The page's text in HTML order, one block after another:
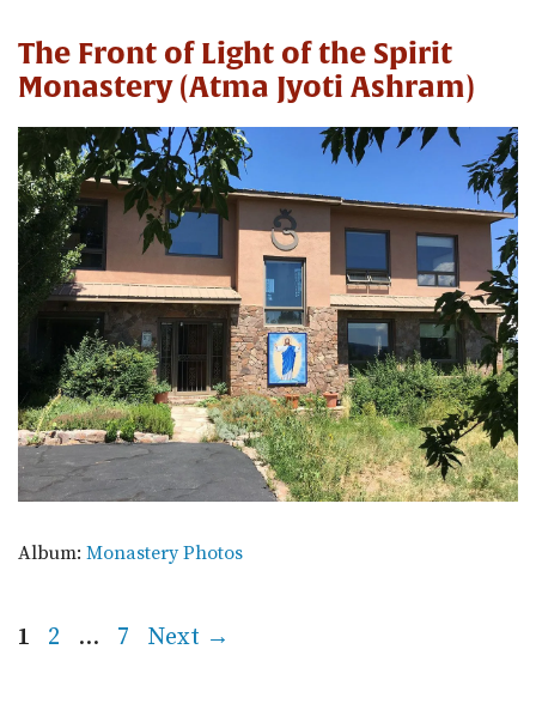
The Front of Light of the Spirit
Monastery (Atma Jyoti Ashram)
Album: Monastery Photos
Page
1 Page
2 … Page
7 Next →